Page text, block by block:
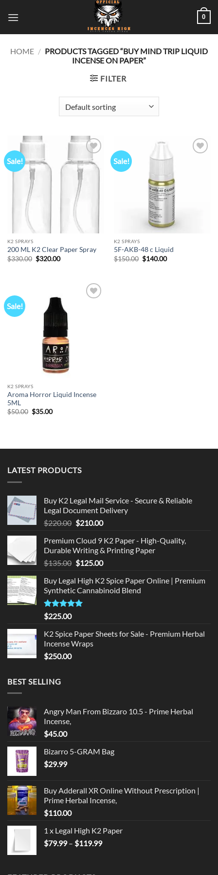
0
HOME / PRODUCTS TAGGED “BUY MIND TRIP LIQUID
INCENSE ON PAPER”
FILTER
Sale!
Add to
wishlist
K2 SPRAYS
200 ML K2 Clear Paper Spray
$330.00 Original
price
$320.00Current
Sale!
K2 SPRAYS
5F-AKB-48 c Liquid
$150.00 Original
price
$140.00Current
Sale!
K2 SPRAYS
Aroma Horror Liquid Incense
5ML
$50.00 Original
price
$35.00Current
LATEST PRODUCTS
Buy K2 Legal Mail Service - Secure & Reliable
Legal Document Delivery
$220.00 Original
was:
$220.00.
$210.00Current
is:
$210.00.
Premium Cloud 9 K2 Paper - High-Quality,
Durable Writing & Printing Paper
$135.00 Original
was:
$135.00.
$125.00Current
is:
$125.00.
Buy Legal High K2 Spice Paper Online | Premium
Synthetic Cannabinoid Blend
Rated5.00
out of 5
$225.00
K2 Spice Paper Sheets for Sale - Premium Herbal
Incense Wraps
$250.00
BEST SELLING
Angry Man From Bizzaro 10.5 - Prime Herbal
Incense,
$45.00
Bizarro 5-GRAM Bag
$29.99
Buy Adderall XR Online Without Prescription |
Prime Herbal Incense,
$110.00
1 x Legal High K2 Paper
$79.99 – $119.99Price